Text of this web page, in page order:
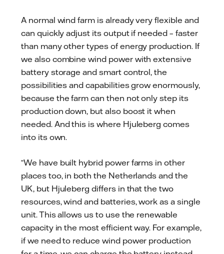
A normal wind farm is already very flexible and
can quickly adjust its output if needed – faster
than many other types of energy production. If
we also combine wind power with extensive
battery storage and smart control, the
possibilities and capabilities grow enormously,
because the farm can then not only step its
production down, but also boost it when
needed. And this is where Hjuleberg comes
into its own.
“We have built hybrid power farms in other
places too, in both the Netherlands and the
UK, but Hjuleberg differs in that the two
resources, wind and batteries, work as a single
unit. This allows us to use the renewable
capacity in the most efficient way. For example,
if we need to reduce wind power production